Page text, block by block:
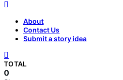
About
Contact Us
Submit a story idea
TOTAL
0